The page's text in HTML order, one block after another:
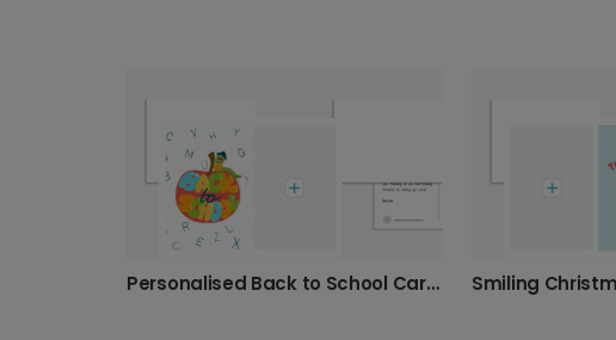
Personalised Back to School Cards